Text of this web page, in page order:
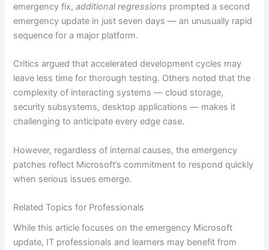
emergency fix,additional regressions prompted a second
emergency update in just seven days — an unusually rapid
sequence for a major platform.
Critics argued that accelerated development cycles may
leave less time for thorough testing. Others noted that the
complexity of interacting systems — cloud storage,
security subsystems, desktop applications — makes it
challenging to anticipate every edge case.
However, regardless of internal causes, the emergency
patches reflect Microsoft’s commitment to respond quickly
when serious issues emerge.
Related Topics for Professionals
While this article focuses on the emergency Microsoft
update, IT professionals and learners may benefit from